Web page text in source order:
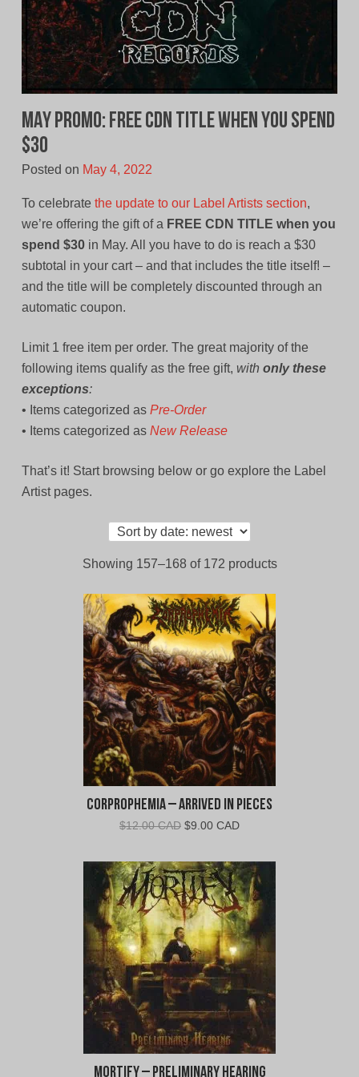
MAY PROMO: Free CDN Title When You Spend
$30
Posted on May 4, 2022
To celebrate the update to our Label Artists section,
we’re offering the gift of a FREE CDN TITLE when you
spend $30in May. All you have to do is reach a $30
subtotal in your cart – and that includes the title itself! –
and the title will be completely discounted through an
automatic coupon.
Limit 1 free item per order. The great majority of the
following items qualify as the free gift, with only these
exceptions:
• Items categorized as Pre-Order
• Items categorized as New Release
That’s it! Start browsing below or go explore the Label
Artist pages.
Showing 157–168 of 172 productsSorted
Corprophemia – Arrived In Pieces
$12.00 CAD Original
was:
$12.00
CAD.
$9.00 CADCurrent
is:
$9.00
CAD.
Mortify – Preliminary Hearing